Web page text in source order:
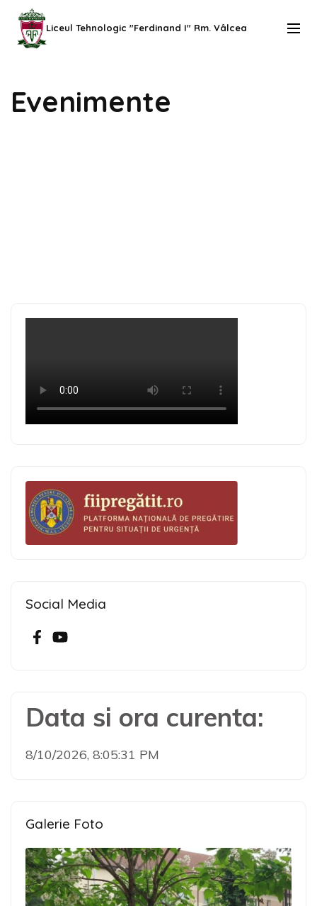
Skip
content
Enter)
Liceul Tehnologic "Ferdinand I" Rm. Vâlcea
Evenimente
Social Media
Data si ora curenta:
8/10/2026, 8:05:31 PM
Galerie Foto